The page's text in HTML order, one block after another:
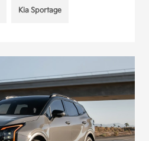
Kia Sportage